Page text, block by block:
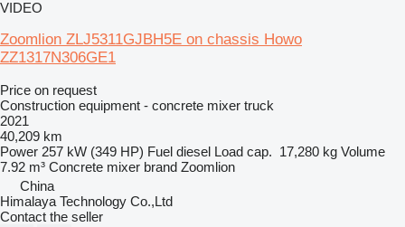
VIDEO
Zoomlion ZLJ5311GJBH5E on chassis Howo
ZZ1317N306GE1
Price on request
Construction equipment - concrete mixer truck
2021
40,209 km
Power 257 kW (349 HP) Fuel diesel Load cap. 17,280 kg Volume
7.92 m³ Concrete mixer brand Zoomlion
China
Himalaya Technology Co.,Ltd
Contact the seller